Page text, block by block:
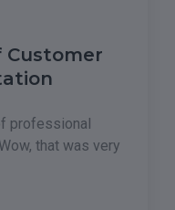
Customer
professional
that was very